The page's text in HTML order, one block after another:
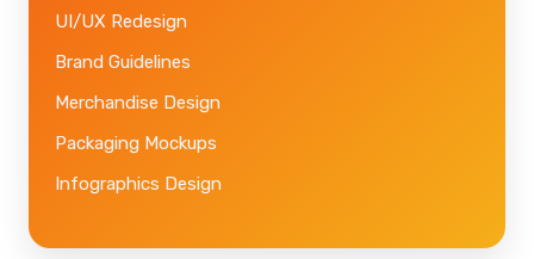
UI/UX Redesign
Brand Guidelines
Merchandise Design
Packaging Mockups
Infographics Design